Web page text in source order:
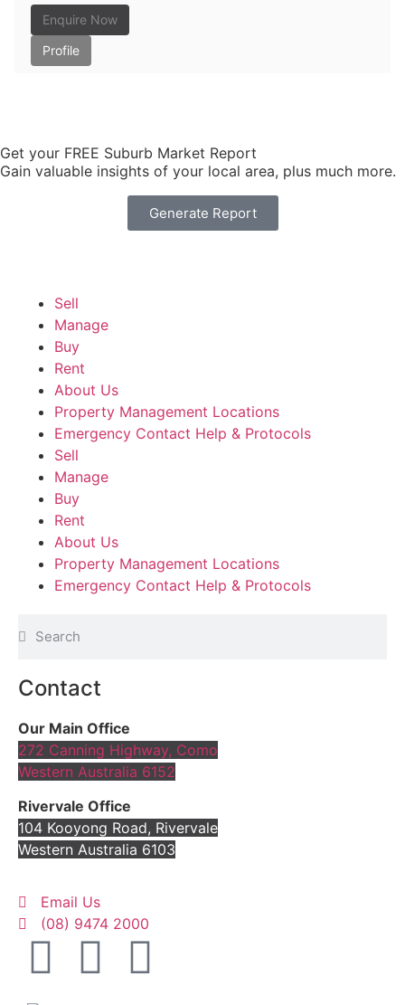
Enquire Now
Profile
Get your FREE Suburb Market Report
Gain valuable insights of your local area, plus much more.
Generate Report
Sell
Manage
Buy
Rent
About Us
Property Management Locations
Emergency Contact Help & Protocols
Sell
Manage
Buy
Rent
About Us
Property Management Locations
Emergency Contact Help & Protocols
Contact
Our Main Office
272 Canning Highway, Como
Western Australia 6152
Rivervale Office
104 Kooyong Road, Rivervale
Western Australia 6103
Email Us
(08) 9474 2000